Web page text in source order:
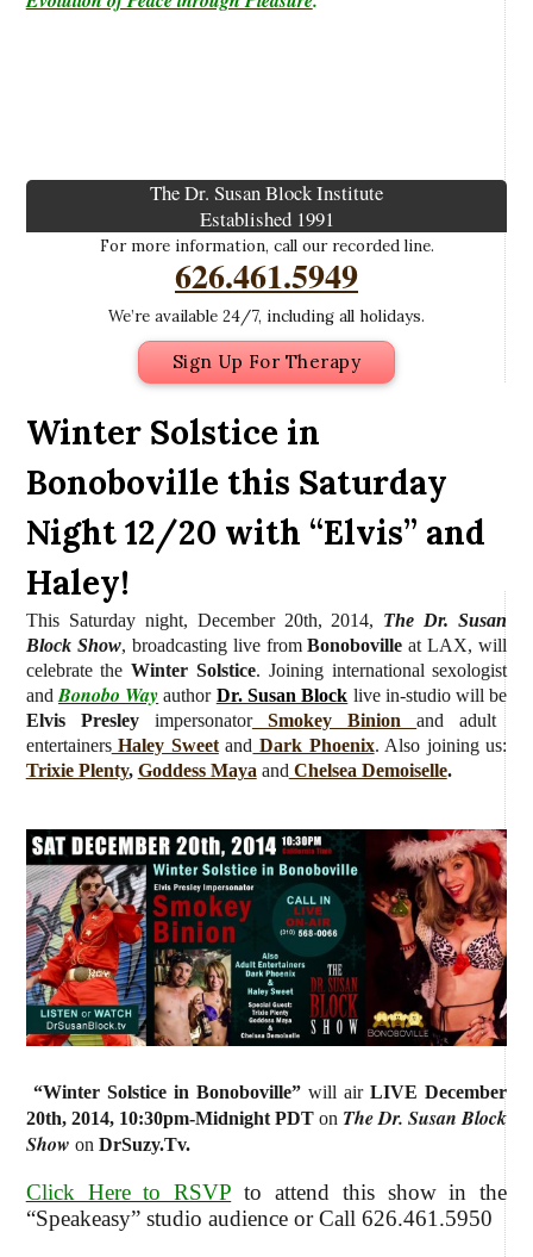
The Dr. Susan Block Institute
Established 1991
For more information, call our recorded line.
626.461.5949
We’re available 24/7, including all holidays.
Sign Up For Therapy
Winter Solstice in
Bonoboville this Saturday
Night 12/20 with “Elvis” and
Haley!
This Saturday night, December 20th, 2014, The Dr. Susan
Block Show, broadcasting live fromBonoboville at LAX, will
celebrate theWinter Solstice. Joining international sexologist
and Bonobo Way author Dr. Susan Block live in-studiowill be
Elvis Presley impersonatorSmokey Binionand adult
entertainersHaley Sweetand Dark Phoenix. Also joining us:
Trixie Plenty, Goddess Maya and Chelsea Demoiselle.
“Winter Solstice in Bonoboville”will airLIVE December
20th, 2014, 10:30pm-Midnight PDTon The Dr. Susan Block
Show on DrSuzy.Tv.
Click Here to RSVP to attend this show in the
“Speakeasy” studio audience or Call 626.461.5950